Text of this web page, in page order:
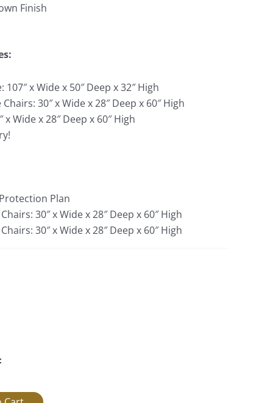
Finish
107″ x Wide x 50″ Deep x 32″ High
30″ x Wide x 28″ Deep x 60″ High
Wide x 28″ Deep x 60″ High
Plan
30″ x Wide x 28″ Deep x 60″ High
30″ x Wide x 28″ Deep x 60″ High